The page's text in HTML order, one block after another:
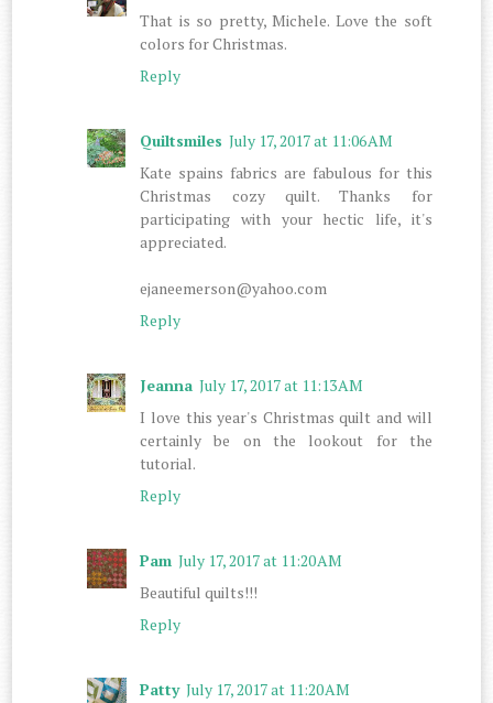
That is so pretty, Michele. Love the soft
colors for Christmas.
Reply
Quiltsmiles July 17, 2017 at 11:06 AM
Kate spains fabrics are fabulous for this
Christmas cozy quilt. Thanks for
participating with your hectic life, it's
appreciated.
ejaneemerson@yahoo.com
Reply
Jeanna July 17, 2017 at 11:13 AM
I love this year's Christmas quilt and will
certainly be on the lookout for the
tutorial.
Reply
Pam July 17, 2017 at 11:20 AM
Beautiful quilts!!!
Reply
Patty July 17, 2017 at 11:20 AM